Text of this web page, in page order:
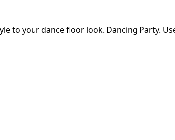
to your dance floor look. Dancing Party.